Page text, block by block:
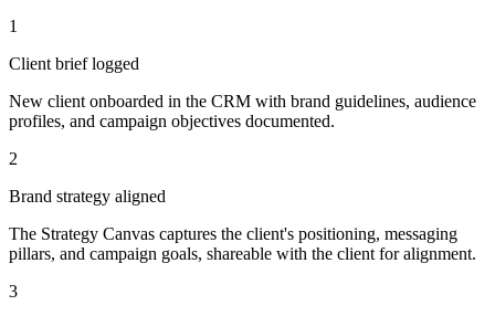
1
Client brief logged
New client onboarded in the CRM with brand guidelines, audience
profiles, and campaign objectives documented.
2
Brand strategy aligned
The Strategy Canvas captures the client's positioning, messaging
pillars, and campaign goals, shareable with the client for alignment.
3